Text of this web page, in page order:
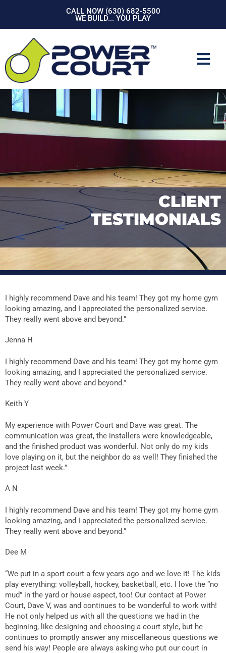
CALL NOW (630) 682-5500
WE BUILD... YOU PLAY
CLIENT
TESTIMONIALS
I highly recommend Dave and his team! They got my home gym
looking amazing, and I appreciated the personalized service.
They really went above and beyond.”
Jenna H
I highly recommend Dave and his team! They got my home gym
looking amazing, and I appreciated the personalized service.
They really went above and beyond.”
Keith Y
My experience with Power Court and Dave was great. The
communication was great, the installers were knowledgeable,
and the finished product was wonderful. Not only do my kids
love playing on it, but the neighbor do as well! They finished the
project last week.”
A N
I highly recommend Dave and his team! They got my home gym
looking amazing, and I appreciated the personalized service.
They really went above and beyond.”
Dee M
“We put in a sport court a few years ago and we love it! The kids
play everything: volleyball, hockey, basketball, etc. I love the “no
mud” in the yard or house aspect, too! Our contact at Power
Court, Dave V, was and continues to be wonderful to work with!
He not only helped us with all the questions we had in the
beginning, like designing and choosing a court style, but he
continues to promptly answer any miscellaneous questions we
send his way! People are always asking who put our court in